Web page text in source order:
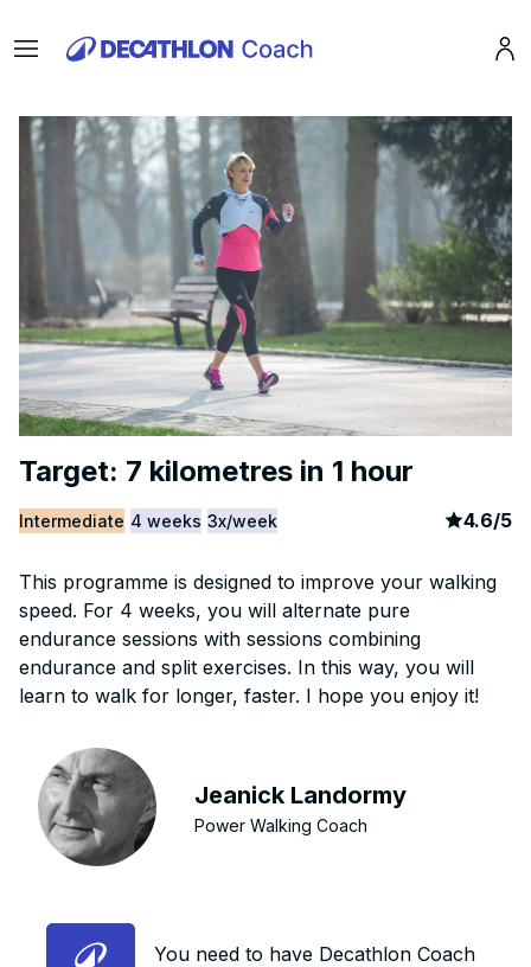
Menu
Target: 7 kilometres in 1 hour
Intermediate 4 weeks 3x/week article
4.6/5
This programme is designed to improve your walking
speed. For 4 weeks, you will alternate pure
endurance sessions with sessions combining
endurance and split exercises. In this way, you will
learn to walk for longer, faster. I hope you enjoy it!
Jeanick Landormy
Power Walking Coach
You need to have Decathlon Coach